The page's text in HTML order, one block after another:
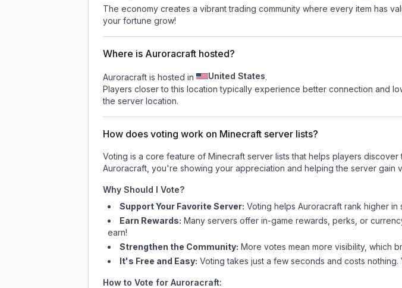
The economy creates a vibrant trading community where every item has
your fortune grow!
Where is Auroracraft hosted?
Auroracraft is hosted in United States.
Players closer to this location typically experience better connection and
the server location.
How does voting work on Minecraft server lists?
Voting is a core feature of Minecraft server lists that helps players
Auroracraft , you're showing your appreciation and helping the server gain
Why Should I Vote?
Support Your Favorite Server: Voting helps Auroracraft rank higher in
Earn Rewards: Many servers offer in-game rewards, perks, or
earn!
Strengthen the Community: More votes mean more visibility, which
It's Free and Easy: Voting takes just a few seconds and costs
How to Vote for Auroracraft: